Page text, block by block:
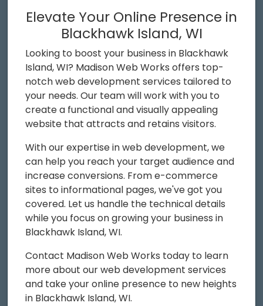
Elevate Your Online Presence in
Blackhawk Island, WI
Looking to boost your business in Blackhawk
Island, WI? Madison Web Works offers top-
notch web development services tailored to
your needs. Our team will work with you to
create a functional and visually appealing
website that attracts and retains visitors.
With our expertise in web development, we
can help you reach your target audience and
increase conversions. From e-commerce
sites to informational pages, we've got you
covered. Let us handle the technical details
while you focus on growing your business in
Blackhawk Island, WI.
Contact Madison Web Works today to learn
more about our web development services
and take your online presence to new heights
in Blackhawk Island, WI.